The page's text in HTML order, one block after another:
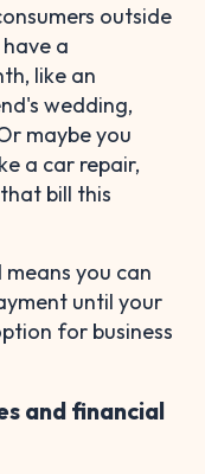
outside
a
like an
wedding,
maybe you
a car repair,
bill this
you can
until your
for business
and financial